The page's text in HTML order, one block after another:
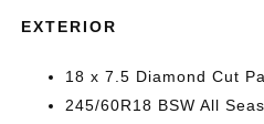
EXTERIOR
18 x 7.5 Diamond Cut
245/60R18 BSW All